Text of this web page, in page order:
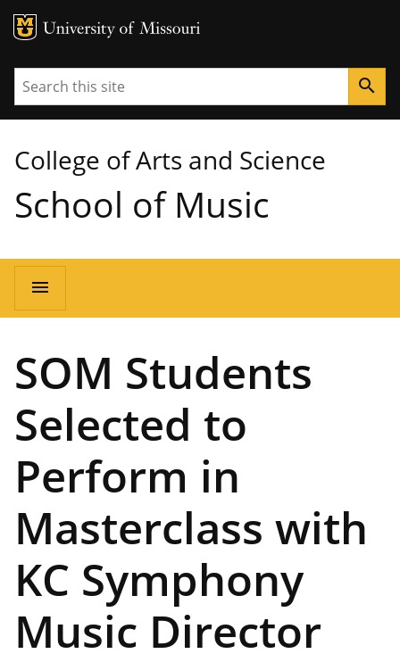
MU Logo
Search search
College of Arts and Science
School of Music
Main
navigation
menu
SOM Students
Selected to
Perform in
Masterclass with
KC Symphony
Music Director